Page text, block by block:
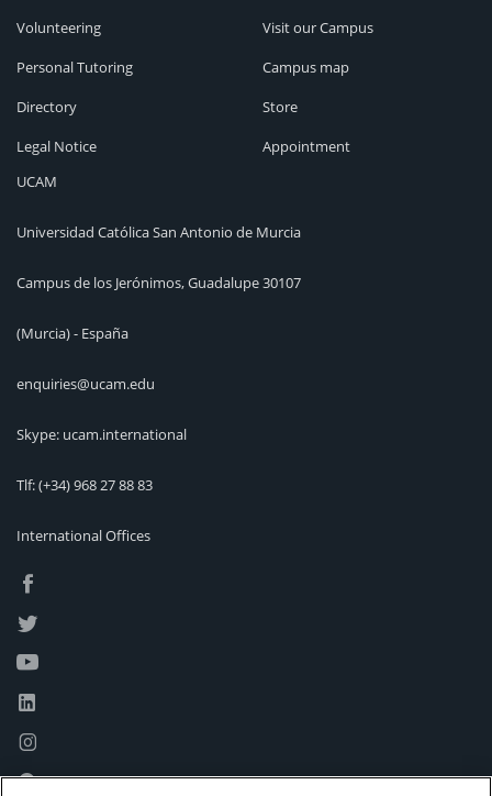
Volunteering
Personal Tutoring
Directory
Legal Notice
Visit our Campus
Campus map
Store
Appointment
UCAM
Universidad Católica San Antonio de Murcia
Campus de los Jerónimos, Guadalupe 30107
(Murcia) - España
enquiries@ucam.edu
Skype: ucam.international
Tlf:(+34) 968 27 88 83
International Offices